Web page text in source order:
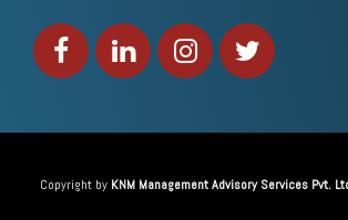
Copyright by KNM Management Advisory Services Pvt.